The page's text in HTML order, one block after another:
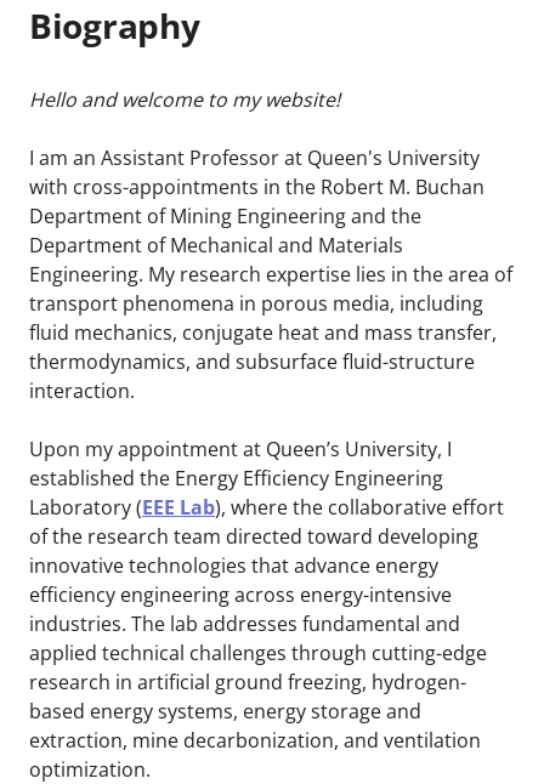
Biography
Hello and welcome to my website!
I am an Assistant Professor at Queen's University
with cross-appointments in the Robert M. Buchan
Department of Mining Engineering and the
Department of Mechanical and Materials
Engineering. My research expertise lies in the area of
transport phenomena in porous media, including
fluid mechanics, conjugate heat and mass transfer,
thermodynamics, and subsurface fluid-structure
interaction.
Upon my appointment at Queen’s University, I
established the Energy Efficiency Engineering
Laboratory (EEE Lab), where the collaborative effort
of the research team directed toward developing
innovative technologies that advance energy
efficiency engineering across energy-intensive
industries. The lab addresses fundamental and
applied technical challenges through cutting-edge
research in artificial ground freezing, hydrogen-
based energy systems, energy storage and
extraction, mine decarbonization, and ventilation
optimization.